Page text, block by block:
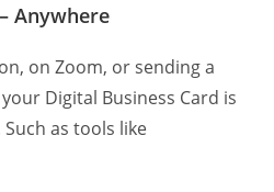
Anywhere
on Zoom, or sending a
Digital Business Card is
as tools like